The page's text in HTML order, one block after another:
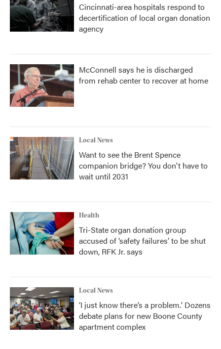
Cincinnati-area hospitals respond to
decertification of local organ donation
agency
McConnell says he is discharged
from rehab center to recover at home
Local News
Want to see the Brent Spence
companion bridge? You don't have to
wait until 2031
Health
Tri-State organ donation group
accused of ‘safety failures’ to be shut
down, RFK Jr. says
Local News
‘I just know there’s a problem.' Dozens
debate plans for new Boone County
apartment complex